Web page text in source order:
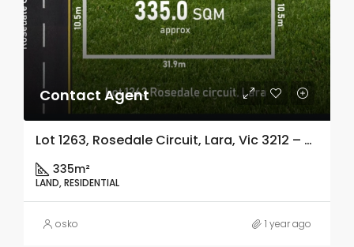
Contact Agent
Lot 1263, Rosedale Circuit, Lara, Vic 3212 – Copy
335m²
LAND, RESIDENTIAL
osko 1 year ago